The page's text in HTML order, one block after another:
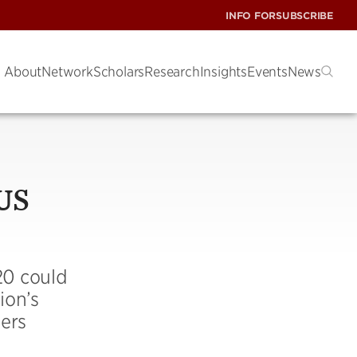
INFO FORSUBSCRIBE
AboutNetworkScholarsResearchInsightsEventsNews
could